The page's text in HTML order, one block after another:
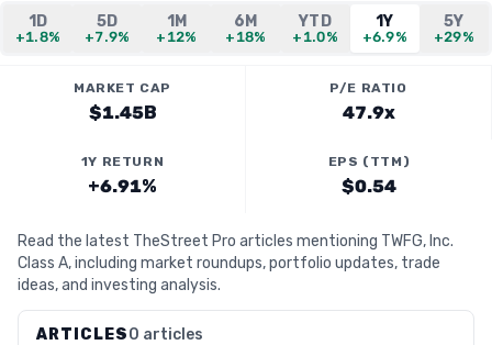
1D
+1.8%
5D
+7.9%
1M
+12%
6M
+18%
YTD
+1.0%
1Y
+6.9%
5Y
+29%
MARKET CAP
$1.45B
P/E RATIO
47.9x
1Y RETURN
+6.91%
EPS (TTM)
$0.54
Read the latest TheStreet Pro articles mentioning TWFG, Inc.
Class A, including market roundups, portfolio updates, trade
ideas, and investing analysis.
ARTICLES0 articles